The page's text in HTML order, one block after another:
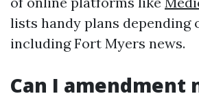
lists handy plans depending
including Fort Myers news.
Can I amendment